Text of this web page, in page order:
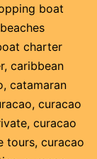
boat
charter
, caribbean
, catamaran
, curacao
, curacao
tours, curacao